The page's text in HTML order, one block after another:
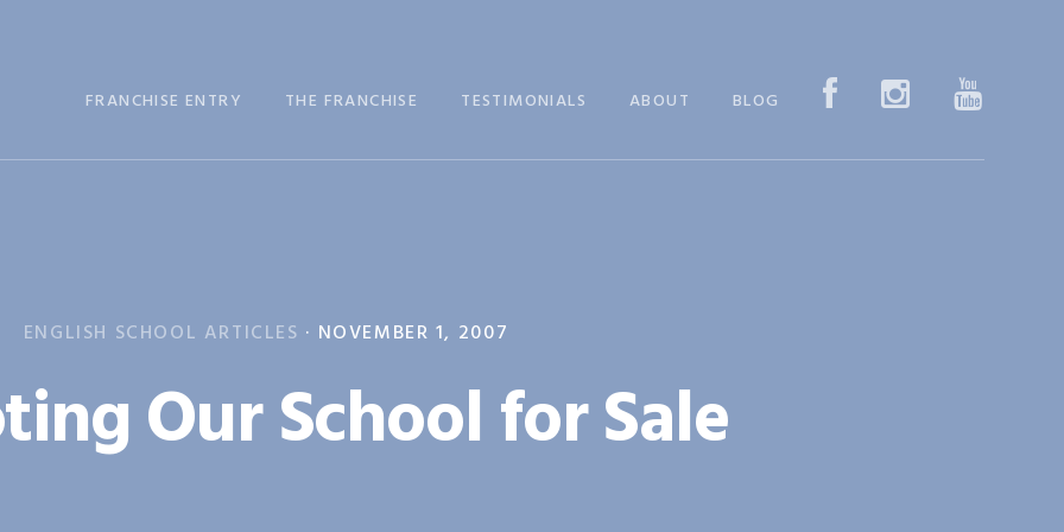
FRANCHISE ENTRY THE FRANCHISE TESTIMONIALS ABOUT BLOG
ENGLISH SCHOOL ARTICLES · NOVEMBER 1, 2007
Our School for Sale